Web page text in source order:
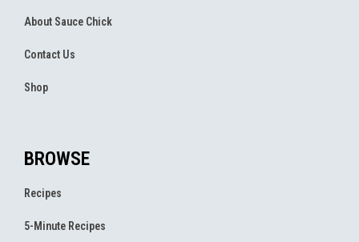
About Sauce Chick
Contact Us
Shop
BROWSE
Recipes
5-Minute Recipes